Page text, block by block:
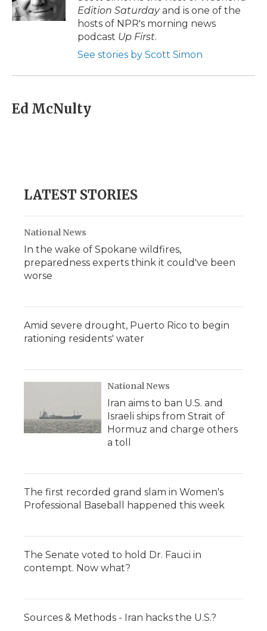
k
n
dEdition Saturdayand is one of the
hosts of NPR's morning news
podcast Up First.
See stories by Scott Simon
Ed McNulty
LATEST STORIES
National News
In the wake of Spokane wildfires,
preparedness experts think it could've been
worse
Amid severe drought, Puerto Rico to begin
rationing residents' water
National News
Iran aims to ban U.S. and
Israeli ships from Strait of
Hormuz and charge others
a toll
The first recorded grand slam in Women's
Professional Baseball happened this week
The Senate voted to hold Dr. Fauci in
contempt. Now what?
Sources & Methods - Iran hacks the U.S.?